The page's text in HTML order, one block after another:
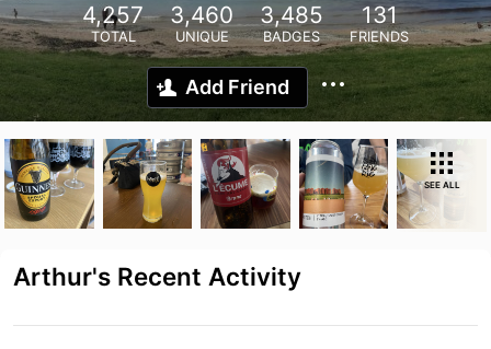
4,257
TOTAL
3,460
UNIQUE
3,485
BADGES
131
FRIENDS
Add Friend
SEE ALL
Arthur's Recent Activity